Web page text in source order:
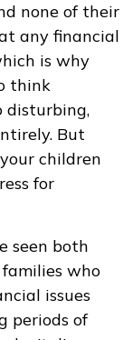
none of their
any financial
is why
think
disturbing,
But
children
for
seen both
who
issues
periods of